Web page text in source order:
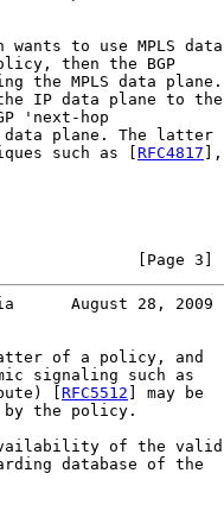
wants to use MPLS data
then the BGP
the MPLS data plane.
IP data plane to the
'next-hop
plane. The latter
such as [
RFC4817 ],
[Page 3]
August 28, 2009
of a policy, and
signaling such as
[
RFC5512 ] may be
the policy.
of the valid
database of the